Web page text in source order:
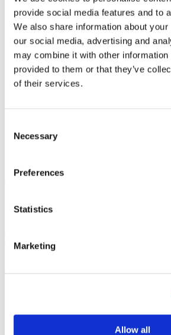
provide social media features and to
We also share information about
our social media, advertising and
may combine it with other information
provided to them or that they’ve
of their services.
Selection
Necessary
Preferences
Statistics
Marketing
Allow all
Dublin
Events
Jan 2027
Apr2027
Jul2027
Aug2026
Oct
Soon